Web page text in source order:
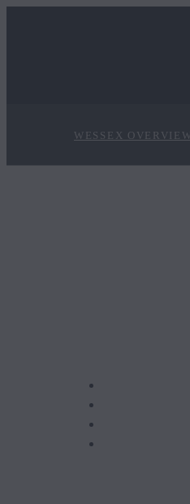
WESSEX OVERVIEW